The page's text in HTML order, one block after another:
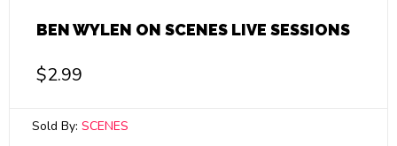
BEN WYLEN ON SCENES LIVE SESSIONS
$2.99
Sold By: SCENES